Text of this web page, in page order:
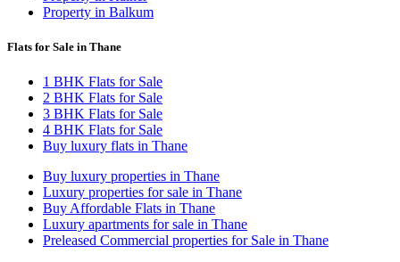
Property in Balkum
Flats for Sale in Thane
1 BHK Flats for Sale
2 BHK Flats for Sale
3 BHK Flats for Sale
4 BHK Flats for Sale
Buy luxury flats in Thane
Buy luxury properties in Thane
Luxury properties for sale in Thane
Buy Affordable Flats in Thane
Luxury apartments for sale in Thane
Preleased Commercial properties for Sale in Thane